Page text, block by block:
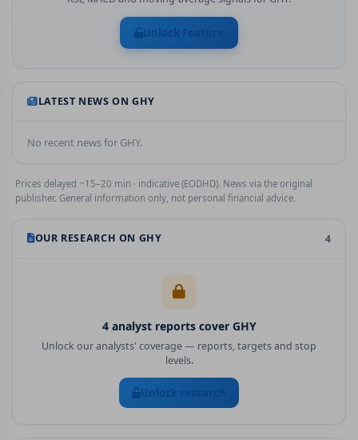
Unlock Feature
LATEST NEWS ON GHY
No recent news for GHY.
Prices delayed ~15–20 min · indicative (EODHD). News via the original
publisher. General information only, not personal financial advice.
OUR RESEARCH ON GHY 4
4analyst reportscover GHY
Unlock our analysts' coverage — reports, targets and stop
levels.
Unlock research